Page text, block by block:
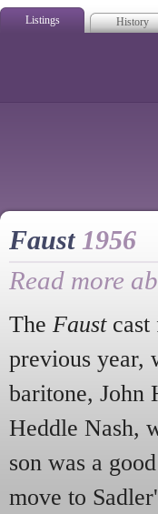
Listings History
Faust 1956
Read more
The Faustcast
previous year,
baritone, John
Heddle Nash,
son was a
move to